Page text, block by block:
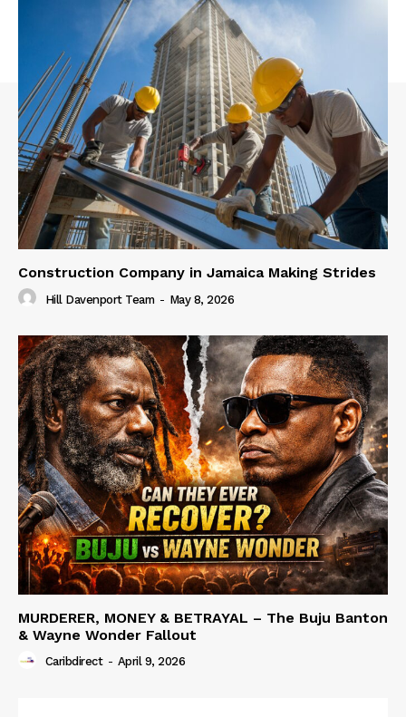
Construction Company in Jamaica Making Strides
Hill Davenport Team - May 8, 2026
MURDERER, MONEY & BETRAYAL – The Buju Banton
& Wayne Wonder Fallout
Caribdirect - April 9, 2026